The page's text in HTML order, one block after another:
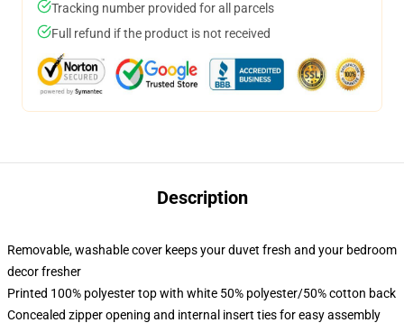
Tracking number provided for all parcels
Full refund if the product is not received
Description
Removable, washable cover keeps your duvet fresh and your bedroom
decor fresher
Printed 100% polyester top with white 50% polyester/50% cotton back
Concealed zipper opening and internal insert ties for easy assembly